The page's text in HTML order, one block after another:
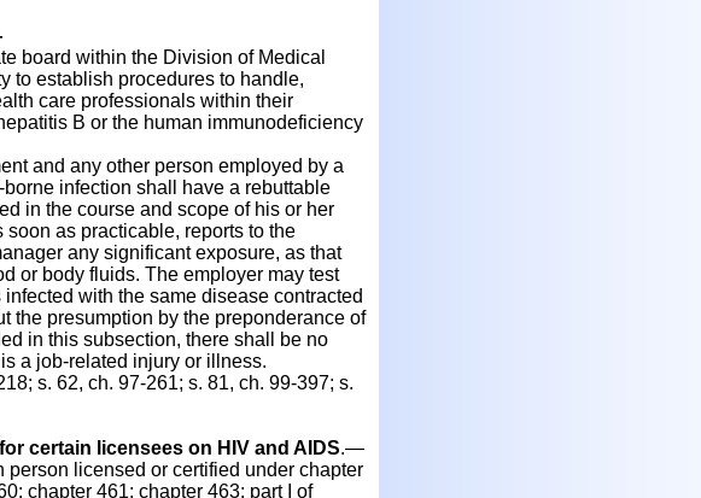
board within the Division of Medical
to establish procedures to handle,
care professionals within their
B or the human immunodeficiency
and any other person employed by a
infection shall have a rebuttable
in the course and scope of his or her
as practicable, reports to the
any significant exposure, as that
or body fluids. The employer may test
with the same disease contracted
the presumption by the preponderance of
in this subsection, there shall be no
a job-related injury or illness.
s. 62, ch. 97-261; s. 81, ch. 99-397; s.
certain licensees on HIV and AIDS.—
licensed or certified under chapter
chapter 461; chapter 463; part I of